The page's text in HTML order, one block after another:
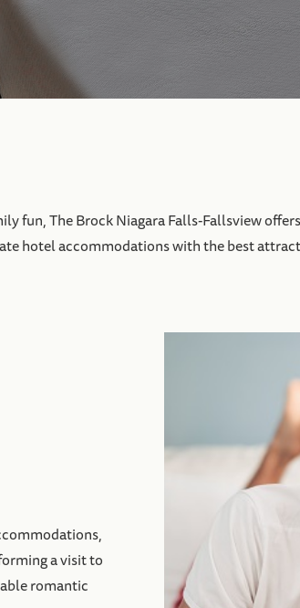
fun, The Brock Niagara Falls-Fallsview
hotel accommodations with the best
a visit to
romantic